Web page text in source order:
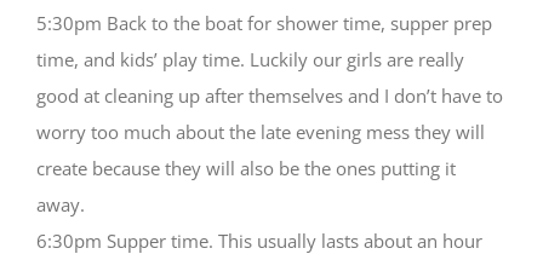
5:30pm Back to the boat for shower time, supper prep
time, and kids’ play time. Luckily our girls are really
good at cleaning up after themselves and I don’t have to
worry too much about the late evening mess they will
create because they will also be the ones putting it
away.
6:30pm Supper time. This usually lasts about an hour